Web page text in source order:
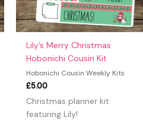
Lily’s Merry Christmas
Hobonichi Cousin Kit
Hobonichi Cousin Weekly Kits
£5.00
Christmas planner kit
featuring Lily!